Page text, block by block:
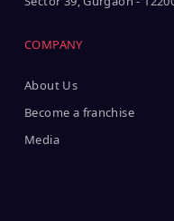
COMPANY
About Us
Become a franchise
Media